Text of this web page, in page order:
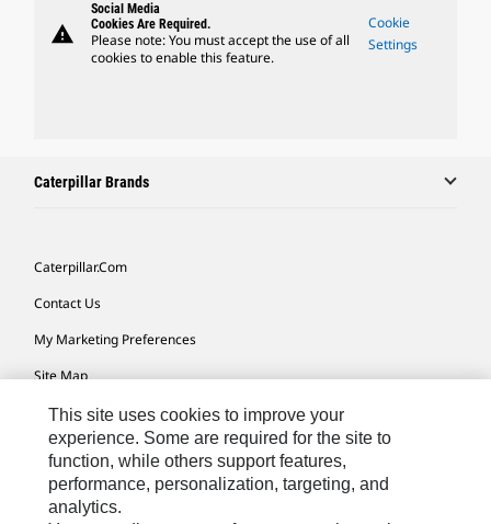
warning
Social Media
Cookies Are Required.
Please note: You must accept the use of all
cookies to enable this feature.
Cookie
Settings
Caterpillar Brands
Caterpillar.com
Contact Us
My Marketing Preferences
Site Map
Cookie Settings
Legal
Privacy
This site uses cookies to improve your
experience. Some are required for the site to
function, while others support features,
performance, personalization, targeting, and
analytics.